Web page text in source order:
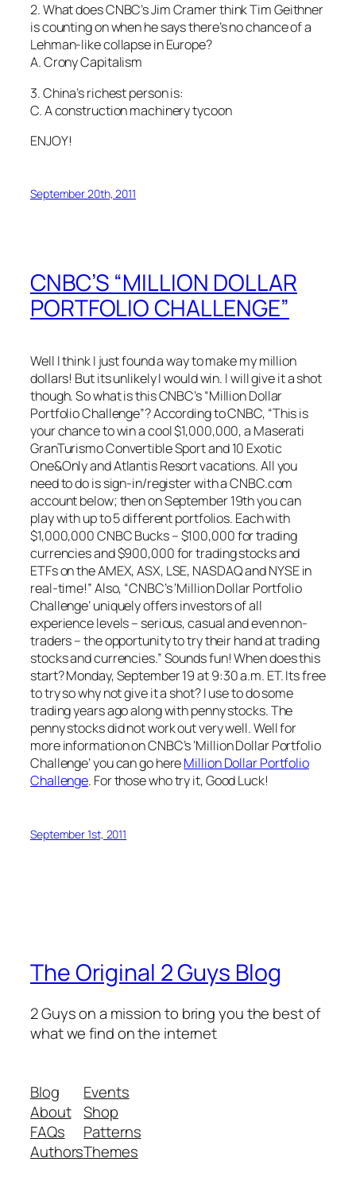
2. What does CNBC’s Jim Cramer think Tim Geithner
is counting on when he says there’s no chance of a
Lehman-like collapse in Europe?
A. Crony Capitalism
3. China’s richest person is:
C. A construction machinery tycoon
ENJOY!
September 20th, 2011
CNBC’S “MILLION DOLLAR
PORTFOLIO CHALLENGE”
Well I think I just found a way to make my million
dollars! But its unlikely I would win. I will give it a shot
though. So what is this CNBC’s “Million Dollar
Portfolio Challenge”? According to CNBC, “This is
your chance to win a cool $1,000,000, a Maserati
GranTurismo Convertible Sport and 10 Exotic
One&Only and Atlantis Resort vacations. All you
need to do is sign-in/register with a CNBC.com
account below; then on September 19th you can
play with up to 5 different portfolios. Each with
$1,000,000 CNBC Bucks – $100,000 for trading
currencies and $900,000 for trading stocks and
ETFs on the AMEX, ASX, LSE, NASDAQ and NYSE in
real-time!” Also, “CNBC’s ‘Million Dollar Portfolio
Challenge’ uniquely offers investors of all
experience levels – serious, casual and even non-
traders – the opportunity to try their hand at trading
stocks and currencies.” Sounds fun! When does this
start? Monday, September 19 at 9:30 a.m. ET. Its free
to try so why not give it a shot? I use to do some
trading years ago along with penny stocks. The
penny stocks did not work out very well. Well for
more information on CNBC’s ‘Million Dollar Portfolio
Challenge’ you can go hereMillion Dollar Portfolio
Challenge. For those who try it, Good Luck!
September 1st, 2011
The Original 2 Guys Blog
2 Guys on a mission to bring you the best of
what we find on the internet
Blog
About
FAQs
Authors
Events
Shop
Patterns
Themes